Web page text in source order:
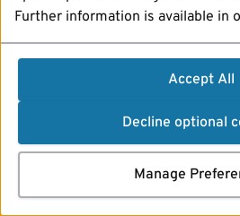
Further information is available in
Accept All
Decline optional
Manage